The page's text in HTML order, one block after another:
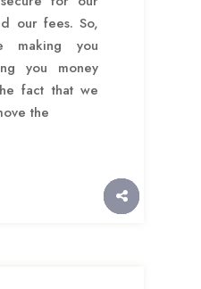
our fees. So,
making you
you money
fact that we
the